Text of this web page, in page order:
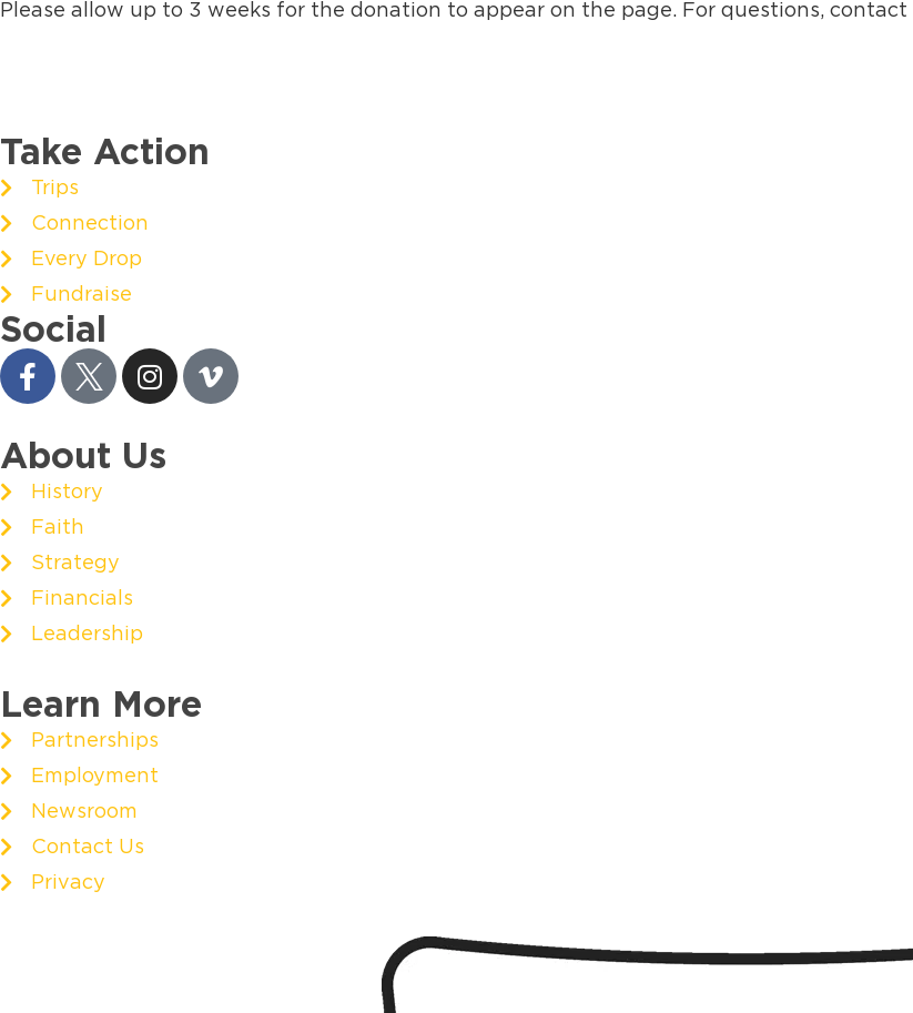
Please allow up to 3 weeks for the donation to appear on the page. For questions, contact
Take Action
Trips
Connection
Every Drop
Fundraise
Social
About Us
History
Faith
Strategy
Financials
Leadership
Learn More
Partnerships
Employment
Newsroom
Contact Us
Privacy